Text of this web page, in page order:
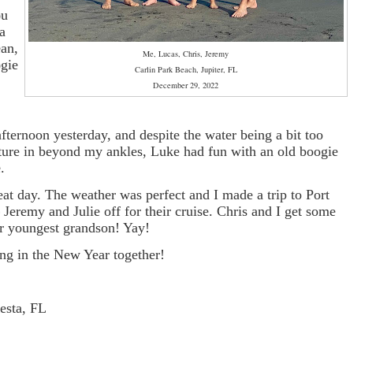
Me, Lucas, Chris, Jeremy
Carlin Park Beach, Jupiter, FL
December 29, 2022
yesterday, and despite the water being a bit too
in beyond my ankles, Luke had fun with an old boogie
day. The weather was perfect and I made a trip to Port
Jeremy and Julie off for their cruise. Chris and I get some
grandson! Yay!
in the New Year together!
FL